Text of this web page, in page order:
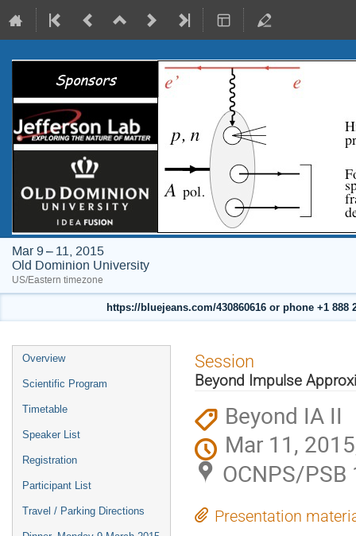
Mar 9 – 11, 2015
Old Dominion University
US/Eastern timezone
https://bluejeans.com/430860616 or phone +1
Event
menu
Overview
Scientific Program
Timetable
Speaker List
Registration
Participant List
Travel / Parking Directions
Session
Beyond Impulse
Beyond IA II
Mar 11,
OCNPS/
Presentation